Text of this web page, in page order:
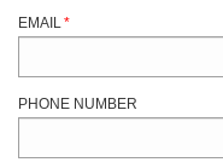
EMAIL*
PHONE NUMBER